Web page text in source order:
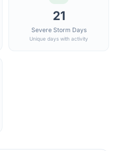
21
Severe Storm Days
Unique days with activity